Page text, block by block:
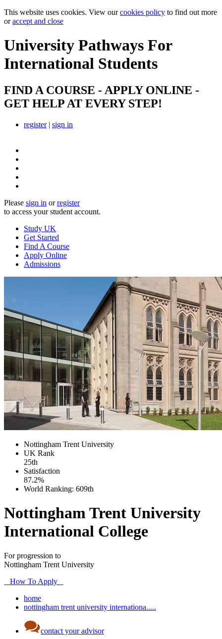
This website uses cookies. View ourcookies policy to find out more
oraccept and close
University Pathways For
International Students
FIND A COURSE - APPLY ONLINE -
GET HELP AT EVERY STEP!
register| sign in
Please sign in orregister
to access your student account.
Study UK
Get Started
Find A Course
Apply Online
Admissions
Nottingham Trent University
UK Rank
25th
Satisfaction
87.2%
World Ranking: 609th
Nottingham Trent University
International College
For progression to
Nottingham Trent University
How To Apply
home
nottingham trent university internationa.....
contact your advisor